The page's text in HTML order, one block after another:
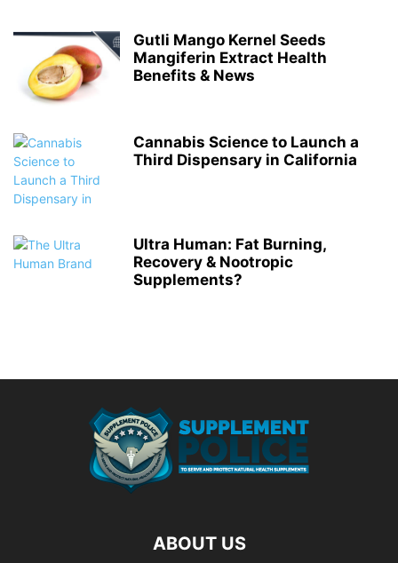
Gutli Mango Kernel Seeds
Mangiferin Extract Health
Benefits & News
Cannabis Science to Launch a
Third Dispensary in California
Ultra Human: Fat Burning,
Recovery & Nootropic
Supplements?
ABOUT US